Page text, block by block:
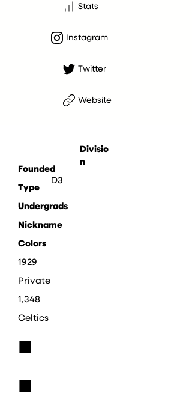
Stats
Instagram
Twitter
Website
Divisio
n
D3
Founded
Type
Undergrads
Nickname
Colors
1929
Private
1,348
Celtics
■
■